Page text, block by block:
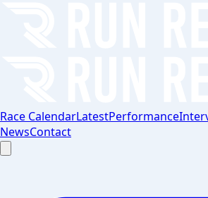
Race CalendarLatestPerformance
NewsContact